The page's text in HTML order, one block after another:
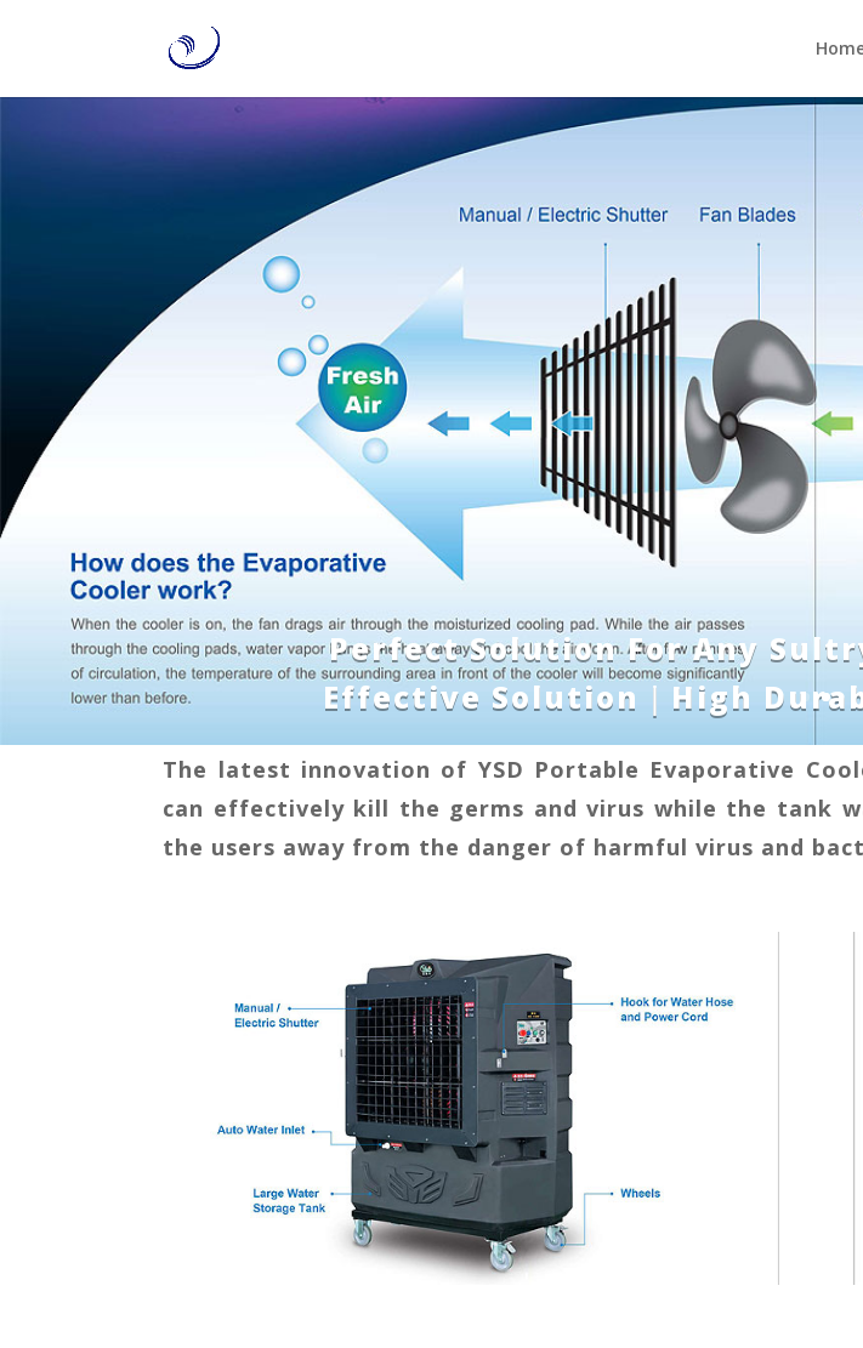
Perfect Solution For Any
Effective Solution｜High
The latest innovation of YSD Portable Evaporative
can effectively kill the germs and virus while the tank
the users away from the danger of harmful virus and